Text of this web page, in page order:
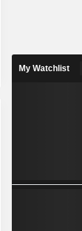
My Watchlist